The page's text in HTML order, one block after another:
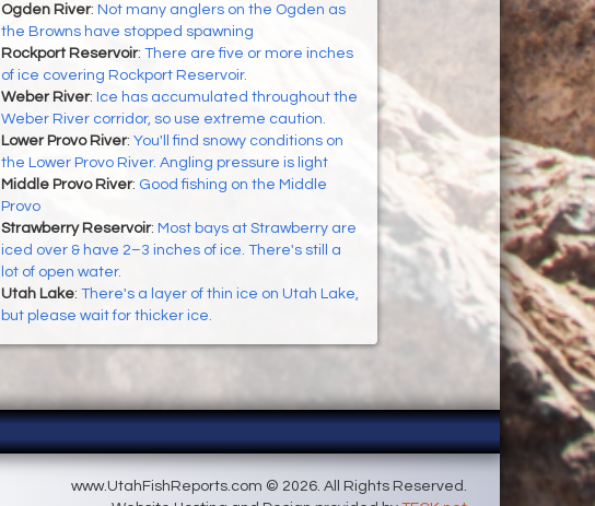
Ogden River: Not many anglers on the Ogden as
the Browns have stopped spawning
Rockport Reservoir: There are five or more inches
of ice covering Rockport Reservoir.
Weber River: Ice has accumulated throughout the
Weber River corridor, so use extreme caution.
Lower Provo River: You'll find snowy conditions on
the Lower Provo River. Angling pressure is light
Middle Provo River: Good fishing on the Middle
Provo
Strawberry Reservoir: Most bays at Strawberry are
iced over & have 2–3 inches of ice. There's still a
lot of open water.
Utah Lake: There's a layer of thin ice on Utah Lake,
but please wait for thicker ice.
www.UtahFishReports.com © 2026. All Rights Reserved.